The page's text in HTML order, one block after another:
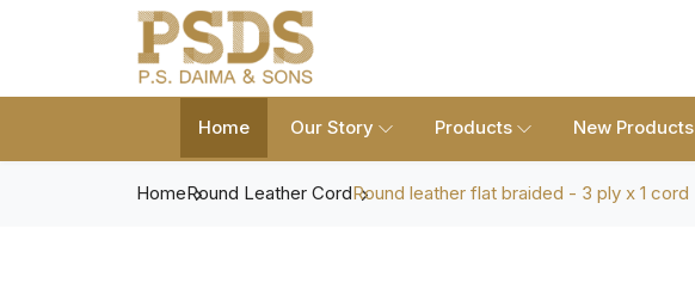
Home Our Story Products New Products
HomeRound Leather CordRound leather flat braided - 3 ply x 1 cord